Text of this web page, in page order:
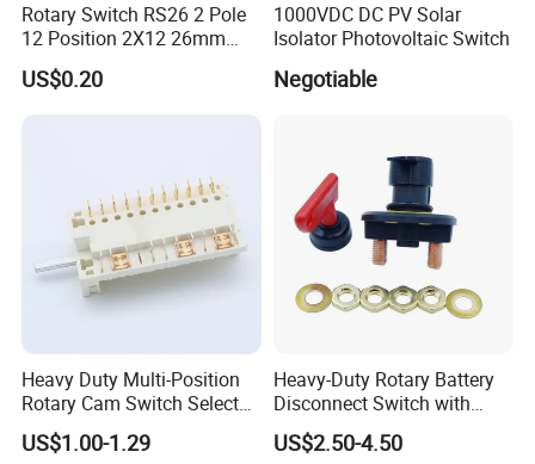
Rotary Switch RS26 2 Pole
12 Position 2X12 26mm
Diameter PCB Mount Band
Switch Shaft Length 20mm
US$0.20
1000VDC DC PV Solar
Isolator Photovoltaic Switch
Negotiable
Heavy Duty Multi-Position
Rotary Cam Switch Selector
Switch for Electric Oven and
Home Appliances
US$1.00-1.29
Heavy-Duty Rotary Battery
Disconnect Switch with
8mm/10mm Bolt & Sturdy
Brass Construction
US$2.50-4.50